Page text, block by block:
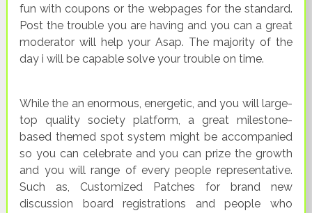
fun with coupons or the webpages for the standard.
Post the trouble you are having and you can a great
moderator will help your Asap. The majority of the
day i will be capable solve your trouble on time.
While the an enormous, energetic, and you will large-
top quality society platform, a great milestone-
based themed spot system might be accompanied
so you can celebrate and you can prize the growth
and you will range of every people representative.
Such as, Customized Patches for brand new
discussion board registrations and people who